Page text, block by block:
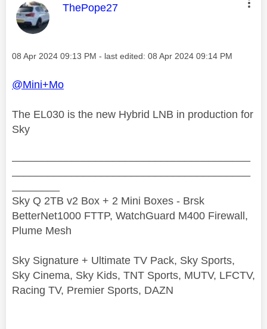
This message was authored by:
ThePope27
Message posted on
‎08 Apr 2024 09:13 PM - last edited: ‎08 Apr 2024 09:14 PM
@Mini+Mo
The EL030 is the new Hybrid LNB in production for
Sky
Sky Q 2TB v2 Box + 2 Mini Boxes - Brsk
BetterNet1000 FTTP, WatchGuard M400 Firewall,
Plume Mesh
Sky Signature + Ultimate TV Pack, Sky Sports,
Sky Cinema, Sky Kids, TNT Sports, MUTV, LFCTV,
Racing TV, Premier Sports, DAZN